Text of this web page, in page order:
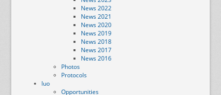
News 2022
News 2021
News 2020
News 2019
News 2018
News 2017
News 2016
Photos
Protocols
luo
Opportunities